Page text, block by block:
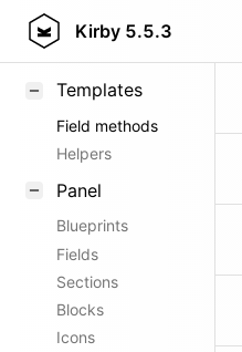
Kirby 5.5.3
KirbyText
Templates
Field methods
Helpers
Panel
Blueprints
Fields
Sections
Blocks
Icons